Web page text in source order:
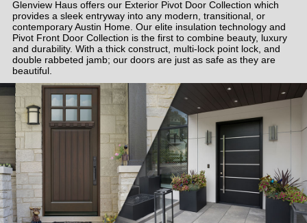
Glenview Haus offers our Exterior Pivot Door Collection which
provides a sleek entryway into any modern, transitional, or
contemporary Austin Home. Our elite insulation technology and
Pivot Front Door Collection is the first to combine beauty, luxury
and durability. With a thick construct, multi-lock point lock, and
double rabbeted jamb; our doors are just as safe as they are
beautiful.